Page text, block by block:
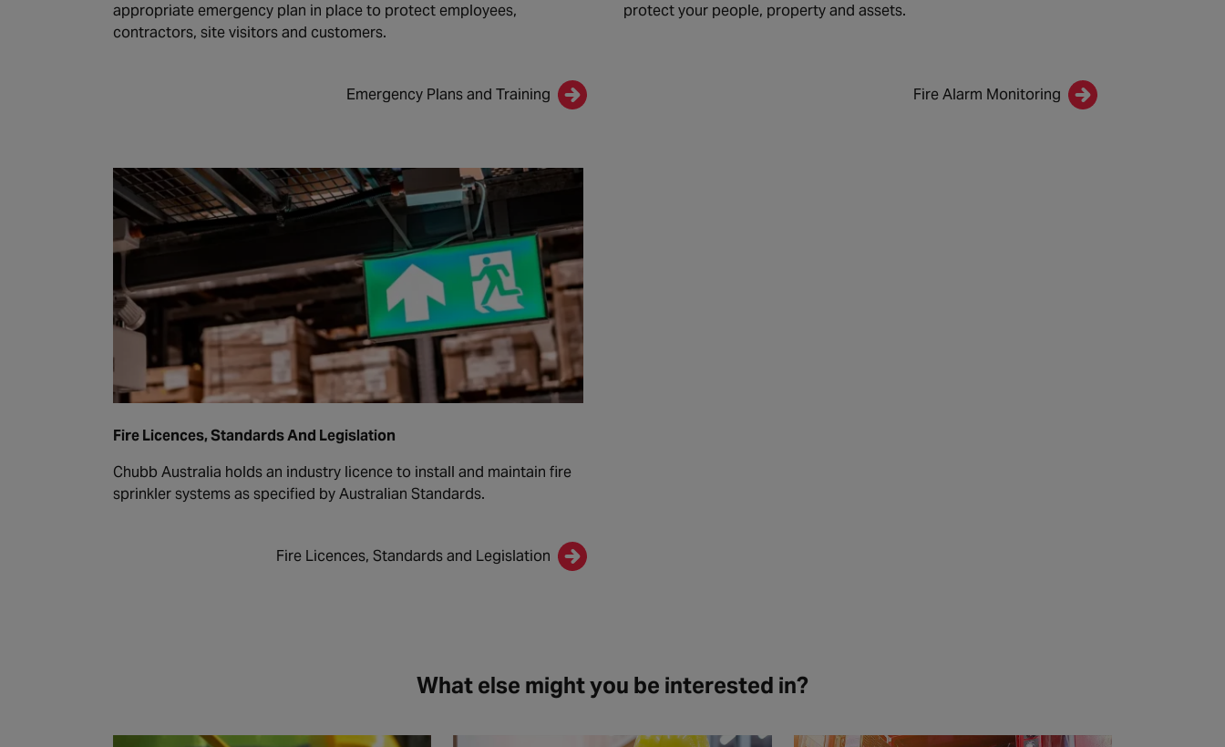
appropriate emergency plan in place to protect employees,
contractors, site visitors and customers.
Emergency Plans and Training
protect your people, property and assets.
Fire Alarm Monitoring
Fire Licences, Standards And Legislation
Chubb Australia holds an industry licence to install and maintain fire
sprinkler systems as specified by Australian Standards.
Fire Licences, Standards and Legislation
What else might you be interested in?